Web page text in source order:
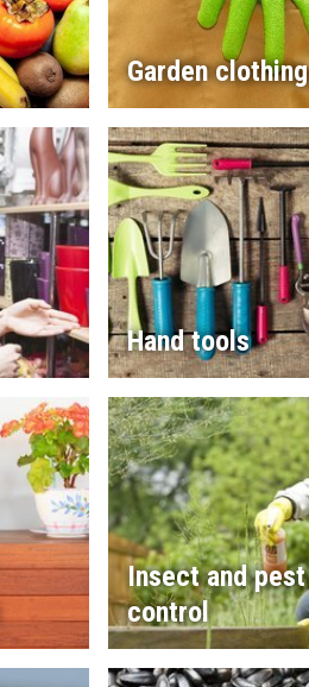
Garden clothing
Hand tools
Insect and pest
control